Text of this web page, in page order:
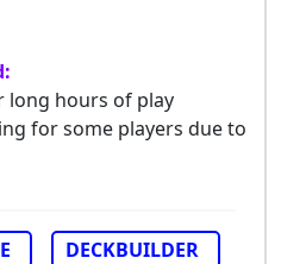
long hours of play
for some players due to
DECKBUILDER